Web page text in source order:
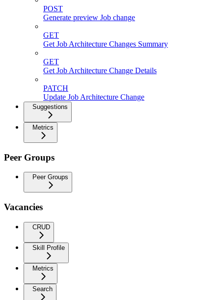
POST
Generate preview Job change
GET
Get Job Architecture Changes Summary
GET
Get Job Architecture Change Details
PATCH
Update Job Architecture Change
Suggestions
Metrics
Peer Groups
Peer Groups
Vacancies
CRUD
Skill Profile
Metrics
Search